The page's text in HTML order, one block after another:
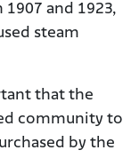
1907 and 1923,
steam
that the
community to
by the